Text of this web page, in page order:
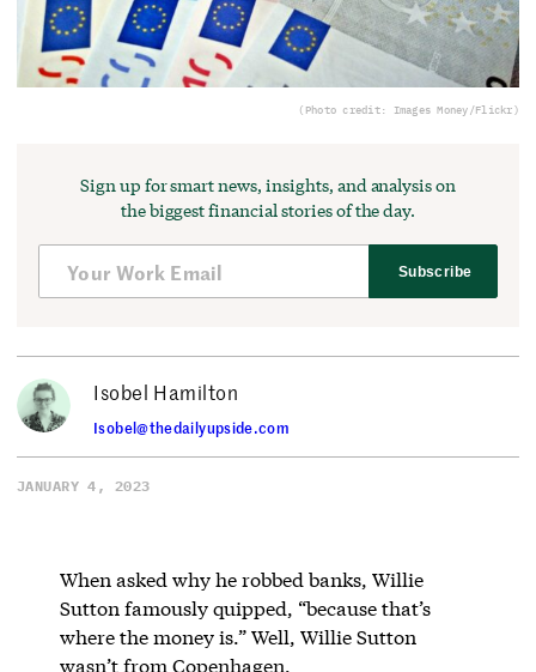
(Photo credit: Images Money/Flickr)
Sign up for smart news, insights, and analysis on
the biggest financial stories of the day.
Subscribe
Isobel Hamilton
Isobel@thedailyupside.com
JANUARY 4, 2023
When asked why he robbed banks, Willie
Sutton famously quipped, “because that’s
where the money is.” Well, Willie Sutton
wasn’t from Copenhagen.